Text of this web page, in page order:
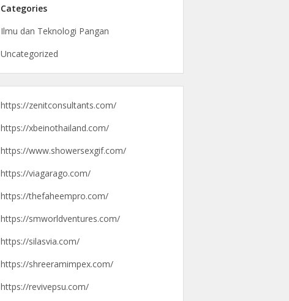
Categories
Ilmu dan Teknologi Pangan
Uncategorized
https://zenitconsultants.com/
https://xbeinothailand.com/
https://www.showersexgif.com/
https://viagarago.com/
https://thefaheempro.com/
https://smworldventures.com/
https://silasvia.com/
https://shreeramimpex.com/
https://revivepsu.com/